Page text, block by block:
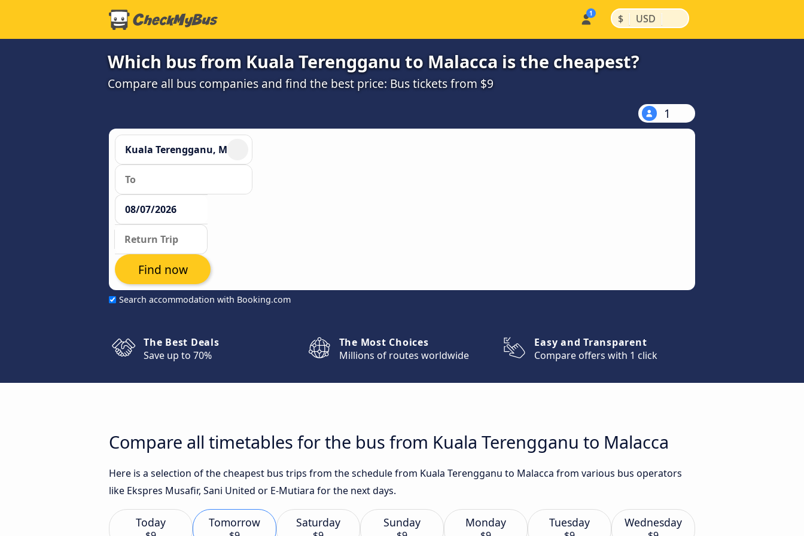
$ | USD |
Which bus from Kuala Terengganu to Malacca is the cheapest?
Compare all bus companies and find the best price: Bus tickets from $9
1
Search accommodation with Booking.com
Find now
The Best Deals
Save up to 70%
The Most Choices
Millions of routes worldwide
Easy and Transparent
Compare offers with 1 click
Compare all timetables for the bus from Kuala Terengganu to Malacca
Here is a selection of the cheapest bus trips from the schedule from Kuala Terengganu to Malacca from various bus operators
like Ekspres Musafir, Sani United or E-Mutiara for the next days.
Today Tomorrow Saturday Sunday Monday Tuesday Wednesday